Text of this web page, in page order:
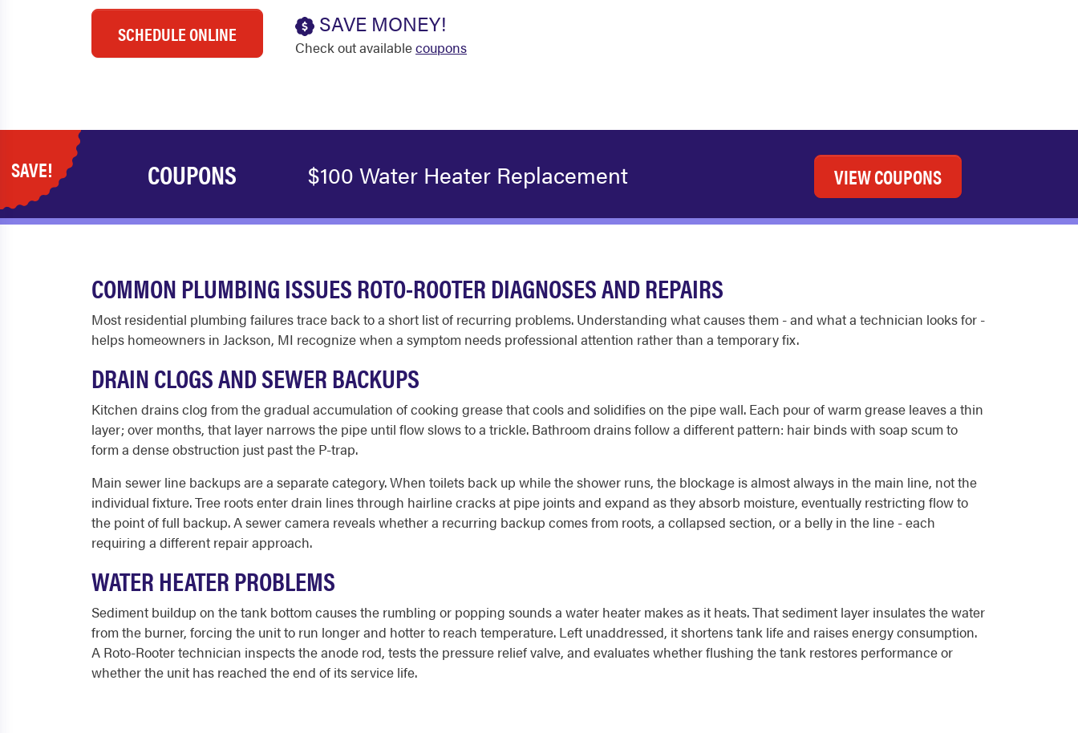
SCHEDULE ONLINE SAVE MONEY!
Check out availablecoupons
SAVE! COUPONS $100 Water Heater Replacement VIEW COUPONS
COMMON PLUMBING ISSUES ROTO-ROOTER DIAGNOSES AND REPAIRS
Most residential plumbing failures trace back to a short list of recurring problems. Understanding what causes them - and what a technician looks for -
helps homeowners in Jackson, MI recognize when a symptom needs professional attention rather than a temporary fix.
DRAIN CLOGS AND SEWER BACKUPS
Kitchen drains clog from the gradual accumulation of cooking grease that cools and solidifies on the pipe wall. Each pour of warm grease leaves a thin
layer; over months, that layer narrows the pipe until flow slows to a trickle. Bathroom drains follow a different pattern: hair binds with soap scum to
form a dense obstruction just past the P-trap.
Main sewer line backups are a separate category. When toilets back up while the shower runs, the blockage is almost always in the main line, not the
individual fixture. Tree roots enter drain lines through hairline cracks at pipe joints and expand as they absorb moisture, eventually restricting flow to
the point of full backup. A sewer camera reveals whether a recurring backup comes from roots, a collapsed section, or a belly in the line - each
requiring a different repair approach.
WATER HEATER PROBLEMS
Sediment buildup on the tank bottom causes the rumbling or popping sounds a water heater makes as it heats. That sediment layer insulates the water
from the burner, forcing the unit to run longer and hotter to reach temperature. Left unaddressed, it shortens tank life and raises energy consumption.
A Roto-Rooter technician inspects the anode rod, tests the pressure relief valve, and evaluates whether flushing the tank restores performance or
whether the unit has reached the end of its service life.